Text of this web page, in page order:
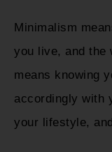
Minimalism
you live, and the
means knowing
accordingly with
your lifestyle,